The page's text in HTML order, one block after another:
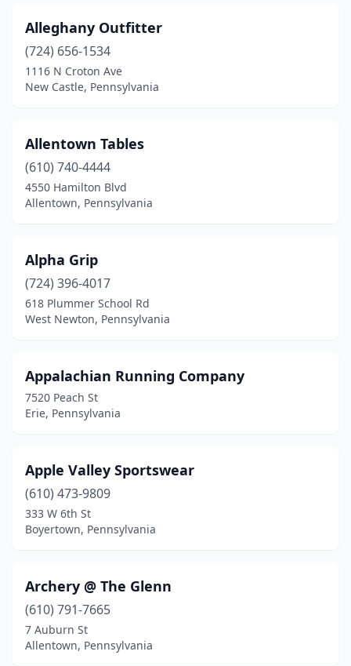
Dunmore(1)
Eagle(1)
East Hickory(1)
East Smithfield(1)
East York(1)
Edinboro(1)
Effort(1)
Elizabethtown (1)
Elizabethville
(1)
Enola(1)
Ephrata(1)
Erie(6)
Export(1)
Exton(2)
Fairchance
Alleghany Outfitter
(724) 656-1534
1116 N Croton Ave
New Castle, Pennsylvania
Allentown Tables
(610) 740-4444
4550 Hamilton Blvd
Allentown, Pennsylvania
Alpha Grip
(724) 396-4017
618 Plummer School Rd
West Newton, Pennsylvania
Appalachian Running Company
7520 Peach St
Erie, Pennsylvania
Apple Valley Sportswear
(610) 473-9809
333 W 6th St
Boyertown, Pennsylvania
Archery @ The Glenn
(610) 791-7665
7 Auburn St
Allentown, Pennsylvania